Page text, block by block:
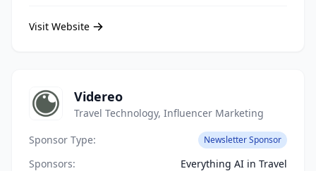
Visit Website
Videreo
Travel Technology, Influencer Marketing
Sponsor Type:
Newsletter Sponsor
Sponsors:
Everything AI in Travel